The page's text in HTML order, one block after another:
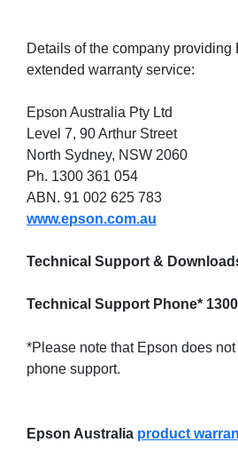
Details of the company providing
extended warranty service:
Epson Australia Pty Ltd
Level 7, 90 Arthur Street
North Sydney, NSW 2060
Ph. 1300 361 054
ABN. 91 002 625 783
www.epson.com.au
Technical Support &
Technical Support Phone*
*Please note that Epson does
phone support.
Epson Australia product